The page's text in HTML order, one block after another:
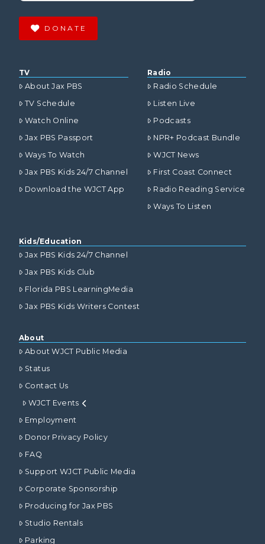
DONATE
TV
About Jax PBS
TV Schedule
Watch Online
Jax PBS Passport
Ways To Watch
Jax PBS Kids 24/7 Channel
Download the WJCT App
Radio
Radio Schedule
Listen Live
Podcasts
NPR+ Podcast Bundle
WJCT News
First Coast Connect
Radio Reading Service
Ways To Listen
Kids/Education
Jax PBS Kids 24/7 Channel
Jax PBS Kids Club
Florida PBS LearningMedia
Jax PBS Kids Writers Contest
About
About WJCT Public Media
Status
Contact Us
WJCT Events
Employment
Donor Privacy Policy
FAQ
Support WJCT Public Media
Corporate Sponsorship
Producing for Jax PBS
Studio Rentals
Parking